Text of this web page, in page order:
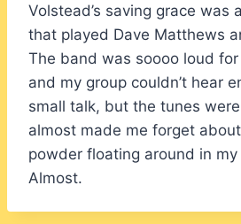
Volstead’s saving grace was
that played Dave Matthews
The band was soooo loud
and my group couldn’t hear
small talk, but the tunes
almost made me forget
powder floating around in
Almost.